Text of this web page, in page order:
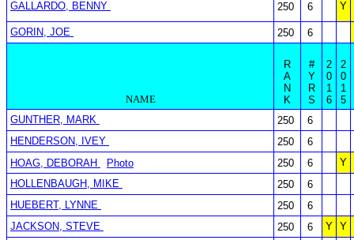
GALLARDO, BENNY 250 6 Y
GORIN, JOE 250 6
NAME
R
A
N
K
#
Y
R
S
2
0
1
6
2
0
1
5
GUNTHER, MARK
250
6
HENDERSON, IVEY
250
6
HOAG, DEBORAH
Photo 250 6
Y
HOLLENBAUGH, MIKE
250
6
HUEBERT, LYNNE
250
6
JACKSON, STEVE
250 6 Y Y